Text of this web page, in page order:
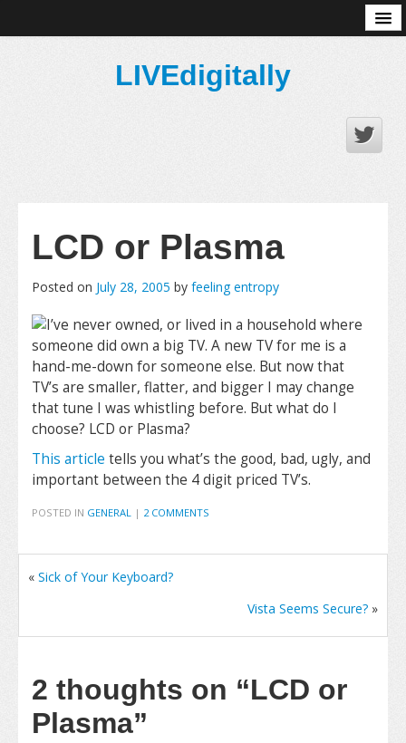
LIVEdigitally
LCD or Plasma
Posted on July 28, 2005 by feeling entropy
I’ve never owned, or lived in a household where
someone did own a big TV. A new TV for me is a
hand-me-down for someone else. But now that
TV’s are smaller, flatter, and bigger I may change
that tune I was whistling before. But what do I
choose? LCD or Plasma?
This article tells you what’s the good, bad, ugly, and
important between the 4 digit priced TV’s.
POSTED IN GENERAL | 2 COMMENTS
« Sick of Your Keyboard?
Vista Seems Secure? »
2 thoughts on “LCD or
Plasma”